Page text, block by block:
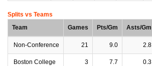
Splits vs Teams
Team
Games Pts/Gm Asts/Gm
Non-Conference 21 9.0 2.8
Boston College 3 7.7 0.3